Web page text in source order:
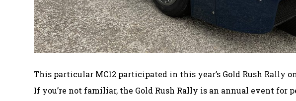
This particular MC12 participated in this year’s Gold Rush Rally
If you’re not familiar, the Gold Rush Rally is an annual event for